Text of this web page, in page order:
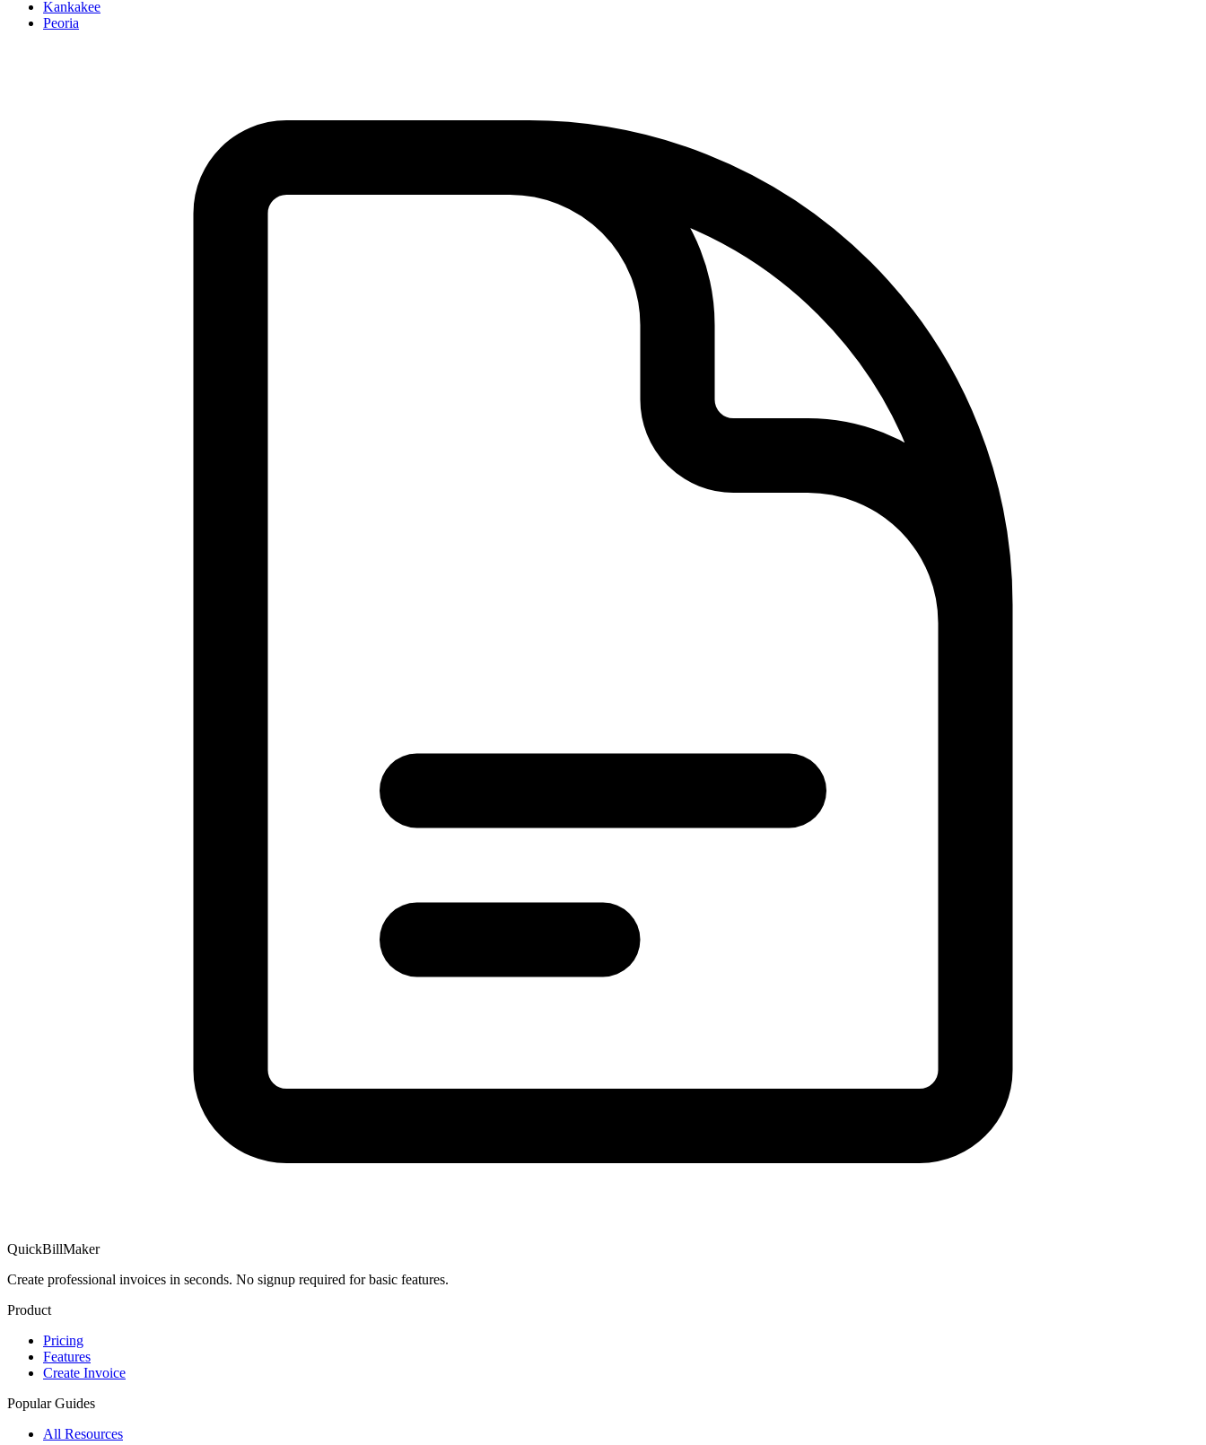
Kankakee
Peoria
QuickBillMaker
Create professional invoices in seconds. No signup required for basic features.
Product
Pricing
Features
Create Invoice
Popular Guides
All Resources